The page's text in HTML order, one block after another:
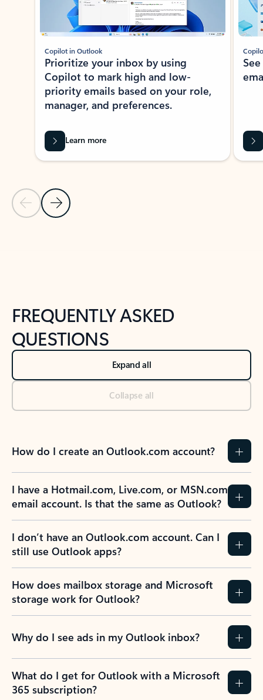
Previous Slide
Next Slide
Copilot in Outlook
Prioritize your inbox by using
Copilot to mark high and low-
priority emails based on your role,
manager, and preferences.
Learn more
FREQUENTLY ASKED
QUESTIONS
Expand all
Collapse all
How do I create an Outlook.com account?
I have a Hotmail.com, Live.com, or MSN.com
email account. Is that the same as Outlook?
I don’t have an Outlook.com account. Can I
still use Outlook apps?
How does mailbox storage and Microsoft
storage work for Outlook?
Why do I see ads in my Outlook inbox?
What do I get for Outlook with a Microsoft
365 subscription?